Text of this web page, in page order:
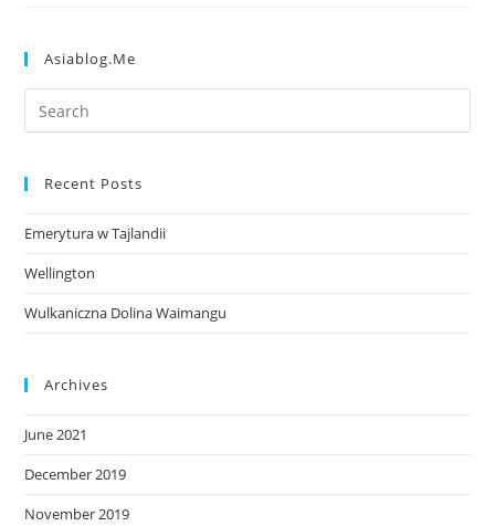
Asiablog.me
Recent Posts
Emerytura w Tajlandii
Wellington
Wulkaniczna Dolina Waimangu
Archives
June 2021
December 2019
November 2019